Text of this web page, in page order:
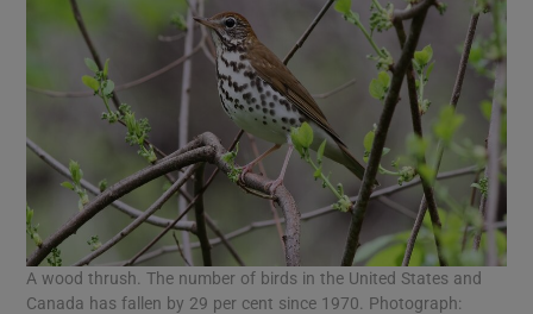
A wood thrush. The number of birds in the United States and
Canada has fallen by 29 per cent since 1970. Photograph: